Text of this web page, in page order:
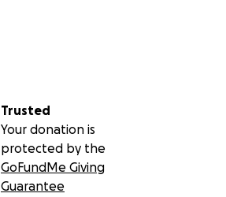
Trusted
Your donation is
protected by the
GoFundMe Giving
Guarantee